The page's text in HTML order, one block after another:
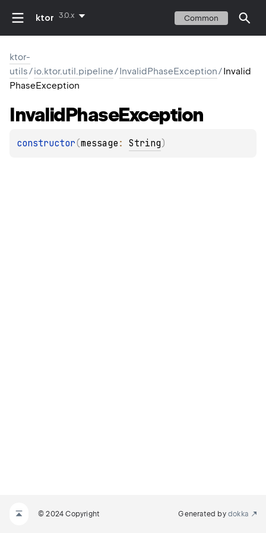
ktor 3.0.x Common
ktor-
utils/io.ktor.util.pipeline/InvalidPhaseException/Invalid
PhaseException
InvalidPhaseException
constructor(message : String)
© 2024 Copyright Generated by dokka